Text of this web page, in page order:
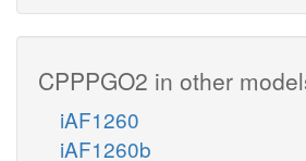
CPPPGO2 in other
iAF1260
iAF1260b